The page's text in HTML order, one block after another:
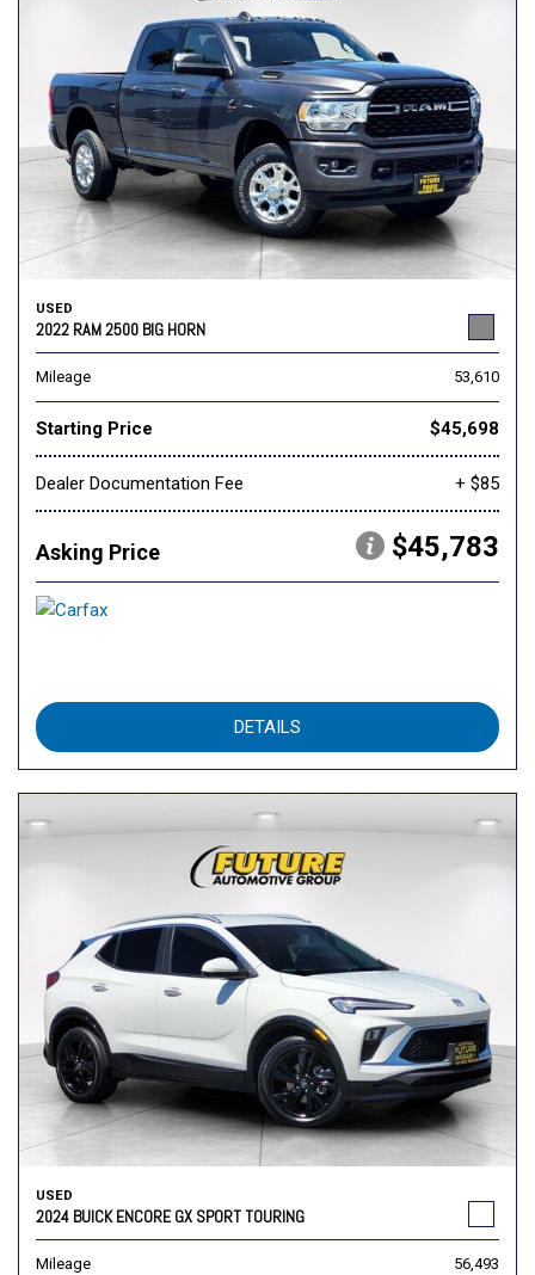
USED
2022 RAM 2500 BIG HORN
Mileage 53,610
Starting Price $45,698
Dealer Documentation Fee + $85
Asking Price $45,783
DETAILS
USED
2024 BUICK ENCORE GX SPORT TOURING
Mileage 56,493